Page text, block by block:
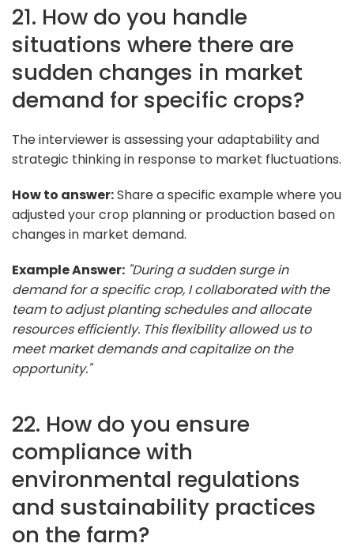
21. How do you handle
situations where there are
sudden changes in market
demand for specific crops?
The interviewer is assessing your adaptability and
strategic thinking in response to market fluctuations.
How to answer:Share a specific example where you
adjusted your crop planning or production based on
changes in market demand.
Example Answer: "During a sudden surge in
demand for a specific crop, I collaborated with the
team to adjust planting schedules and allocate
resources efficiently. This flexibility allowed us to
meet market demands and capitalize on the
opportunity."
22. How do you ensure
compliance with
environmental regulations
and sustainability practices
on the farm?